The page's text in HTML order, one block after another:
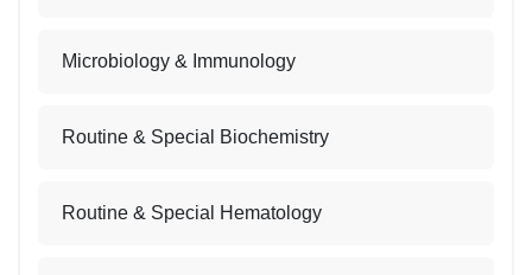
Microbiology & Immunology
Routine & Special Biochemistry
Routine & Special Hematology